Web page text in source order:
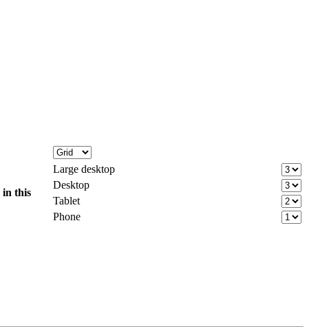
in this
Large desktop
Desktop
Tablet
Phone